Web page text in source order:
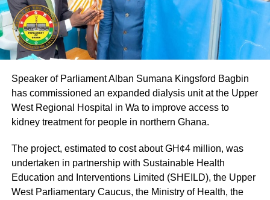
ADVERTISEMENT
The NPP leadership expressed confidence that party
and peaceful event.
By: Jacob Aggrey
Speaker of Parliament Alban Sumana Kingsford Bagbin
has commissioned an expanded dialysis unit at the Upper
West Regional Hospital in Wa to improve access to
kidney treatment for people in northern Ghana.
The project, estimated to cost about GH¢4 million, was
undertaken in partnership with Sustainable Health
Education and Interventions Limited (SHEILD), the Upper
West Parliamentary Caucus, the Ministry of Health, the